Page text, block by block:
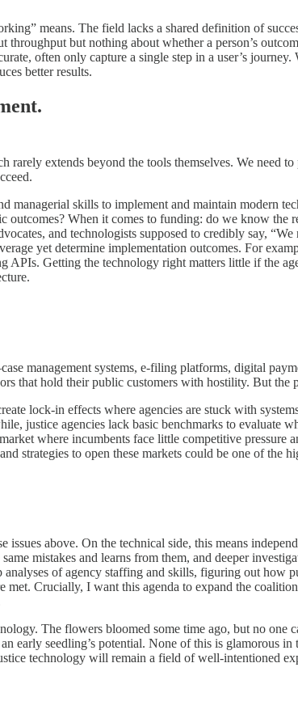
means. The field lacks a shared definition of
but nothing about whether a person’s
often only capture a single step in a user’s
better results.
rarely extends beyond the tools themselves. We
skills to implement and maintain modern
outcomes? When it comes to funding: do we know the
and technologists supposed to credibly say,
yet determine implementation outcomes. For
Getting the technology right matters little if the
management systems, e-filing platforms, digital
that hold their public customers with hostility. But the
lock-in effects where agencies are stuck with
justice agencies lack basic benchmarks to evaluate
where incumbents face little competitive
strategies to open these markets could be one of the
issues above. On the technical side, this means
mistakes and learns from them, and deeper
of agency staffing and skills, figuring out how
met. Crucially, I want this agenda to expand the
The flowers bloomed some time ago, but no
early seedling’s potential. None of this is glamorous
technology will remain a field of well-intentioned